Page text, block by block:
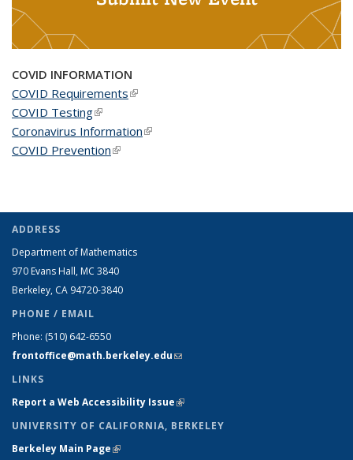
COVID INFORMATION
COVID Requirements(link is external)
COVID Testing(link is external)
Coronavirus Information(link is external)
COVID Prevention(link is external)
ADDRESS
Department of Mathematics
970 Evans Hall, MC 3840
Berkeley, CA 94720-3840
PHONE / EMAIL
Phone: (510) 642-6550
frontoffice@math.berkeley.edu(link sends e-mail)
LINKS
Report a Web Accessibility Issue(link is external)
UNIVERSITY OF CALIFORNIA, BERKELEY
Berkeley Main Page(link is external)